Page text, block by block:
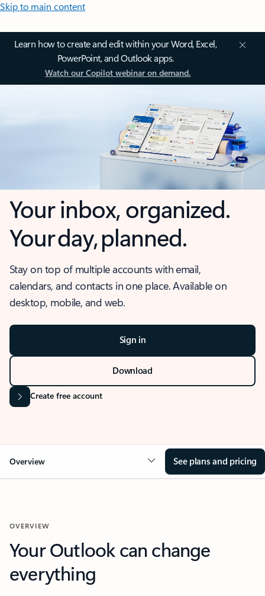
Skip to main content
Learn how to create and edit within your Word, Excel,
PowerPoint, and Outlook apps.
Watch our Copilot webinar on demand.
Your inbox, organized.
Your day, planned.
Stay on top of multiple accounts with email,
calendars, and contacts in one place. Available on
desktop, mobile, and web.
Sign in
Download
Create free account
Overview See plans and pricing
OVERVIEW
Your Outlook can change
everything